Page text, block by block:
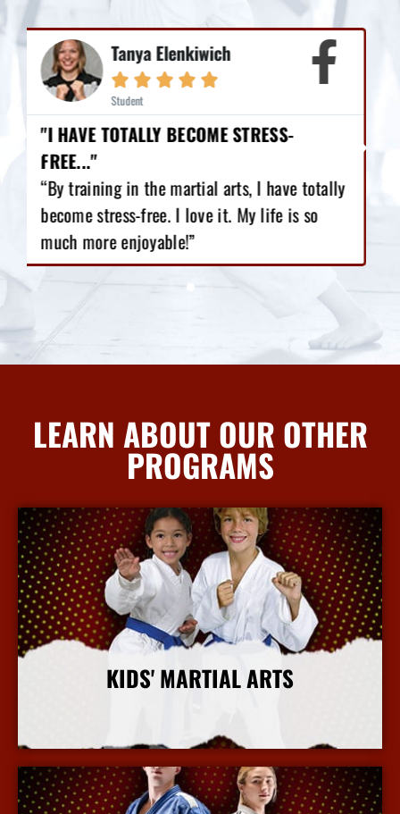
Mike Earl
    
Student
"I HAVE LOST 12 POUNDS, GAINED GREAT
CONFIDENCE!"
“I love Martial Arts training! With the
training I’ve got, I have lost 12 pounds,
gained great confidence!”
LEARN ABOUT OUR OTHER
PROGRAMS
KIDS' MARTIAL ARTS
More Info